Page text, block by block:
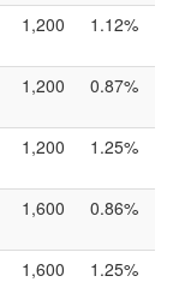
1,200 1.12%
1,200 0.87%
1,200 1.25%
1,600 0.86%
1,600 1.25%